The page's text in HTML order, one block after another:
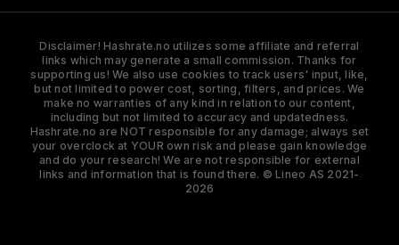
Disclaimer! Hashrate.no utilizes some affiliate and referral
links which may generate a small commission. Thanks for
supporting us! We also use cookies to track users' input, like,
but not limited to power cost, sorting, filters, and prices. We
make no warranties of any kind in relation to our content,
including but not limited to accuracy and updatedness.
Hashrate.no are NOT responsible for any damage; always set
your overclock at YOUR own risk and please gain knowledge
and do your research! We are not responsible for external
links and information that is found there. © Lineo AS 2021-
2026